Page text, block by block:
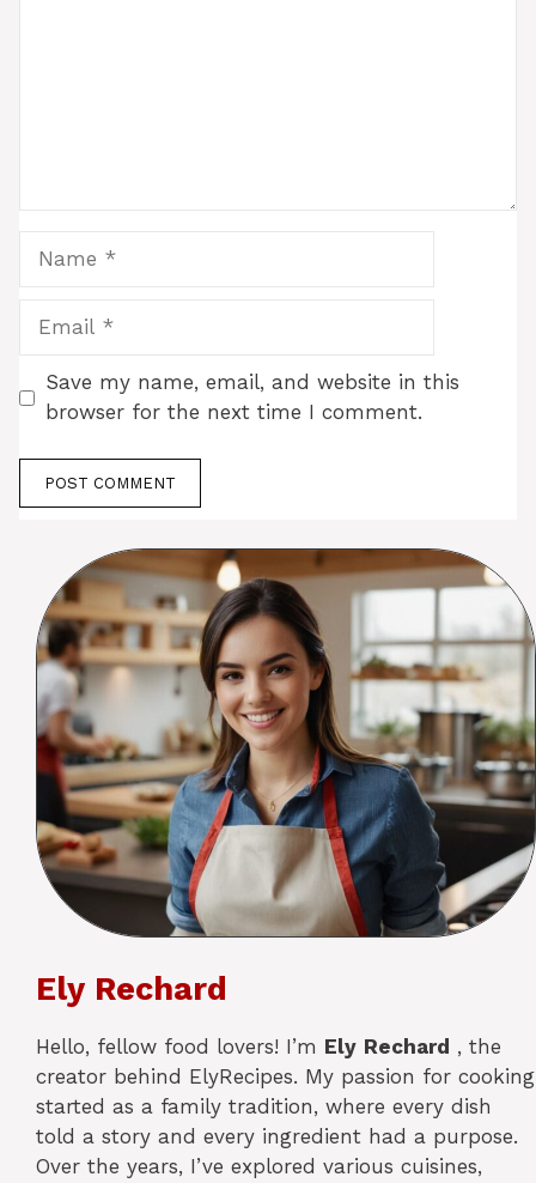
Save my name, email, and website in this
browser for the next time I comment.
Ely Rechard
Hello, fellow food lovers! I’m Ely Rechard , the
creator behind ElyRecipes. My passion for cooking
started as a family tradition, where every dish
told a story and every ingredient had a purpose.
Over the years, I’ve explored various cuisines,